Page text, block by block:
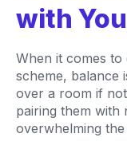
with
When it comes
scheme, balance
over a room if
pairing them with
overwhelming the